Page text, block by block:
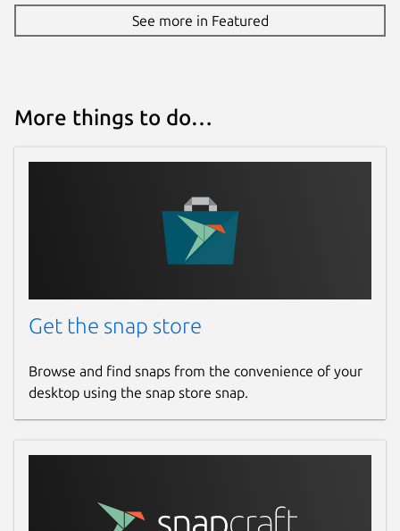
See more in Featured
More things to do…
Get the snap store
Browse and find snaps from the convenience of your
desktop using the snap store snap.